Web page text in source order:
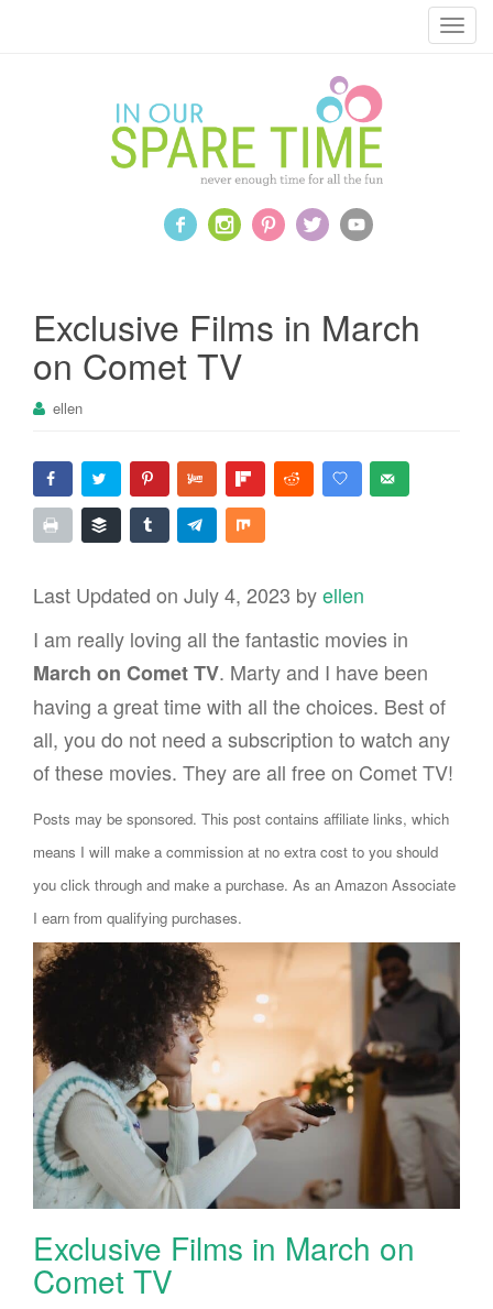
T
Exclusive Films in March
on Comet TV
ellen
Last Updated on July 4, 2023 byellen
I am really loving all the fantastic movies in
March on Comet TV. Marty and I have been
having a great time with all the choices. Best of
all, you do not need a subscription to watch any
of these movies. They are all free on Comet TV!
Posts may be sponsored. This post contains affiliate links, which
means I will make a commission at no extra cost to you should
you click through and make a purchase. As an Amazon Associate
I earn from qualifying purchases.
Exclusive Films in March on
Comet TV